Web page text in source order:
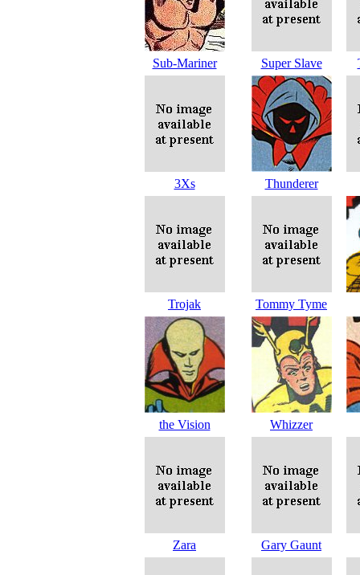
Sub-Mariner Super Slave
3Xs Thunderer
Trojak Tommy Tyme
the Vision Whizzer
Zara Gary Gaunt